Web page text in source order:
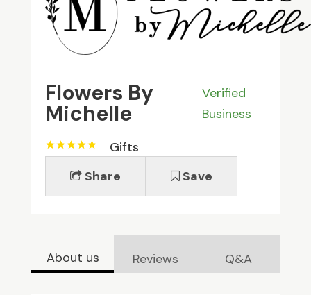
Flowers By
Michelle
Verified
Business
Gifts
Share
Save
About us Reviews Q&A